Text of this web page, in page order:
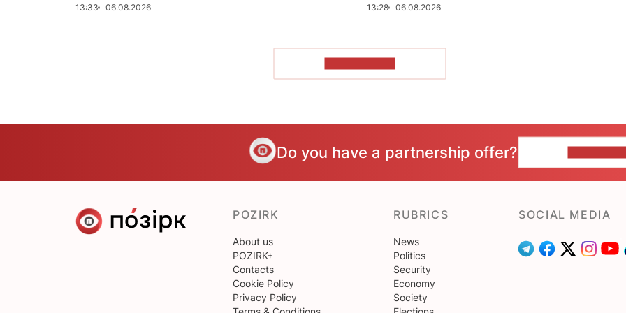
13:33 06.08.2026 13:28 06.08.2026
Do you have a partnership offer?
POZIRK
About us
POZIRK+
Contacts
Cookie Policy
Privacy Policy
RUBRICS
News
Politics
Security
Economy
Society
SOCIAL MEDIA